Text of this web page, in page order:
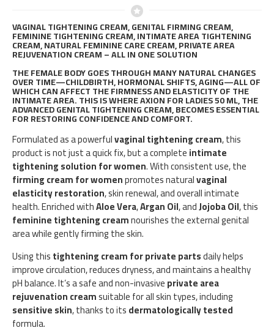
VAGINAL TIGHTENING CREAM, GENITAL FIRMING CREAM,
FEMININE TIGHTENING CREAM, INTIMATE AREA TIGHTENING
CREAM, NATURAL FEMININE CARE CREAM, PRIVATE AREA
REJUVENATION CREAM – ALL IN ONE SOLUTION
THE FEMALE BODY GOES THROUGH MANY NATURAL CHANGES
OVER TIME—CHILDBIRTH, HORMONAL SHIFTS, AGING—ALL OF
WHICH CAN AFFECT THE FIRMNESS AND ELASTICITY OF THE
INTIMATE AREA. THIS IS WHEREAXION FOR LADIES 50 ML, THE
ADVANCEDGENITAL TIGHTENING CREAM, BECOMES ESSENTIAL
FOR RESTORING CONFIDENCE AND COMFORT.
Formulated as a powerfulvaginal tightening cream, this
product is not just a quick fix, but a completeintimate
tightening solution for women. With consistent use, the
firming cream for womenpromotes naturalvaginal
elasticity restoration, skin renewal, and overall intimate
health. Enriched withAloe Vera,Argan Oil, andJojoba Oil, this
feminine tightening creamnourishes the external genital
area while gently firming the skin.
Using thistightening cream for private partsdaily helps
improve circulation, reduces dryness, and maintains a healthy
pH balance. It’s a safe and non-invasiveprivate area
rejuvenation creamsuitable for all skin types, including
sensitive skin, thanks to itsdermatologically tested
formula.